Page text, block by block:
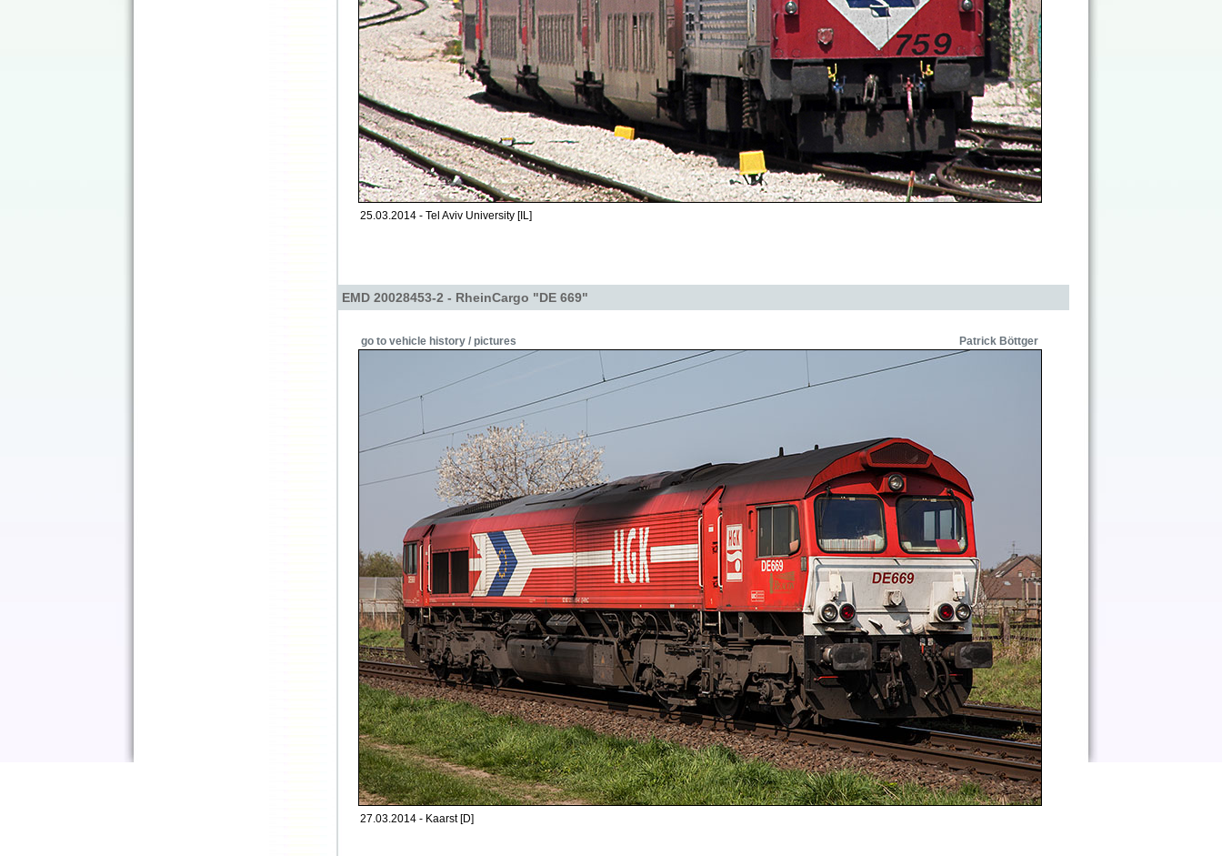
25.03.2014 - Tel Aviv University [IL]
EMD 20028453-2 - RheinCargo "DE 669"
go to vehicle history / pictures Patrick Böttger
27.03.2014 - Kaarst [D]